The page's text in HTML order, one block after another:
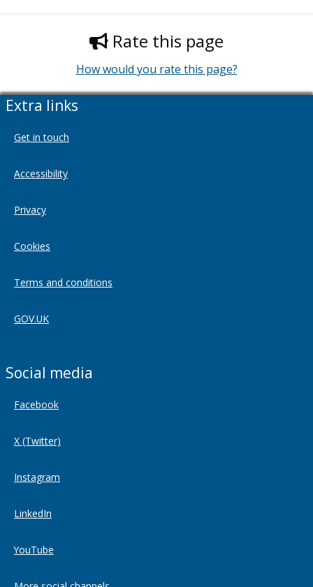
Rate this page
How would you rate this page?
Extra links
Get in touch
Accessibility
Privacy
Cookies
Terms and conditions
GOV.UK
Social media
Facebook
X (Twitter)
Instagram
LinkedIn
YouTube